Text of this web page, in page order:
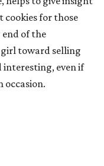
cookies for those
end of the
toward selling
even if
occasion.